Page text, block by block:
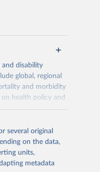
and disability
global, regional
and morbidity
health policy and
life expectancy,
levels,
vital registration
several original
on the data,
units,
metadata